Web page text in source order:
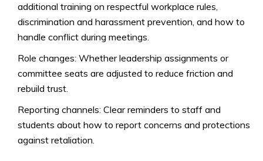
additional training on respectful workplace rules,
discrimination and harassment prevention, and how to
handle conflict during meetings.
Role changes: Whether leadership assignments or
committee seats are adjusted to reduce friction and
rebuild trust.
Reporting channels: Clear reminders to staff and
students about how to report concerns and protections
against retaliation.